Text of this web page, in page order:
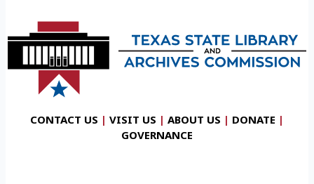
CONTACT US | VISIT US | ABOUT US | DONATE |
GOVERNANCE